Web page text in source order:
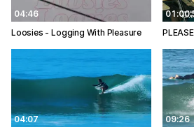
04:46
Loosies - Logging With Pleasure
04:07 09:26